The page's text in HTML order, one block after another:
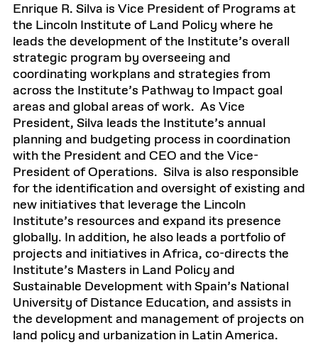
Enrique R. Silva is Vice President of Programs at
the Lincoln Institute of Land Policy where he
leads the development of the Institute’s overall
strategic program by overseeing and
coordinating workplans and strategies from
across the Institute’s Pathway to Impact goal
areas and global areas of work. As Vice
President, Silva leads the Institute’s annual
planning and budgeting process in coordination
with the President and CEO and the Vice-
President of Operations. Silva is also responsible
for the identification and oversight of existing and
new initiatives that leverage the Lincoln
Institute’s resources and expand its presence
globally. In addition, he also leads a portfolio of
projects and initiatives in Africa, co-directs the
Institute’s Masters in Land Policy and
Sustainable Development with Spain’s National
University of Distance Education, and assists in
the development and management of projects on
land policy and urbanization in Latin America.